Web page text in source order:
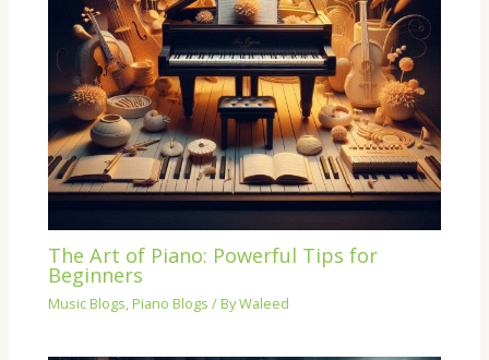
The Art of Piano: Powerful Tips for
Beginners
Music Blogs, Piano Blogs / ByWaleed